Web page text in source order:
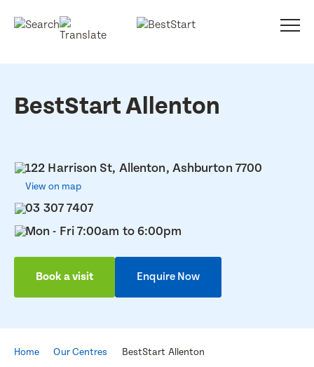
BestStart Allenton
122 Harrison St, Allenton, Ashburton 7700
View on map
03 307 7407
Mon - Fri 7:00am to 6:00pm
Book a visit Enquire Now
Home Our Centres BestStart Allenton